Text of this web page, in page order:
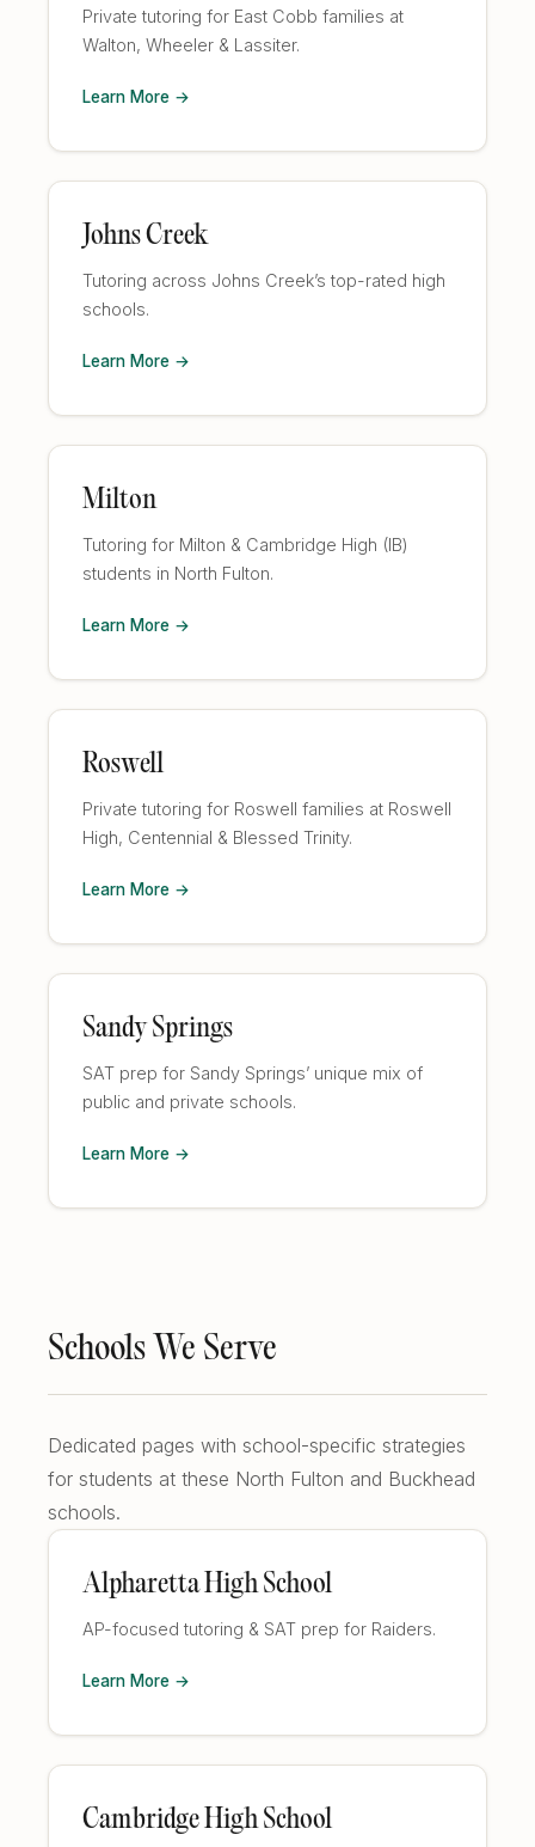
Private tutoring for East Cobb families at
Walton, Wheeler & Lassiter.
Learn More →
Johns Creek
Tutoring across Johns Creek’s top-rated high
schools.
Learn More →
Milton
Tutoring for Milton & Cambridge High (IB)
students in North Fulton.
Learn More →
Roswell
Private tutoring for Roswell families at Roswell
High, Centennial & Blessed Trinity.
Learn More →
Sandy Springs
SAT prep for Sandy Springs’ unique mix of
public and private schools.
Learn More →
Schools We Serve
Dedicated pages with school-specific strategies
for students at these North Fulton and Buckhead
schools.
Alpharetta High School
AP-focused tutoring & SAT prep for Raiders.
Learn More →
Cambridge High School